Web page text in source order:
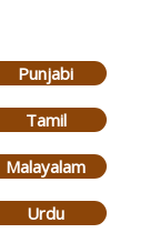
Punjabi
Tamil
Malayalam
Urdu